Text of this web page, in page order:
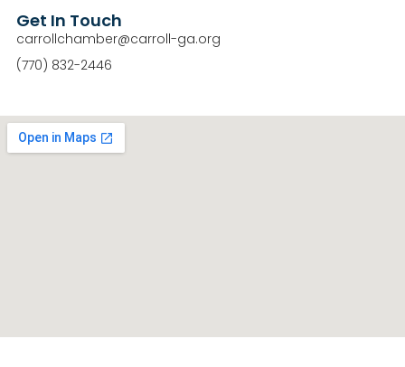
Get In Touch
carrollchamber@carroll-ga.org
(770) 832-2446